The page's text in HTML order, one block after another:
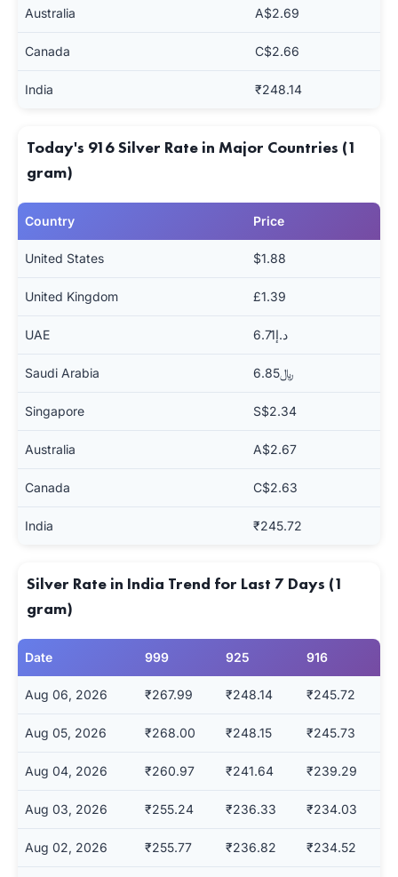
Australia A$2.69
Canada C$2.66
India ₹248.14
Today's 916 Silver Rate in Major Countries (1
gram)
Country Price
United States $1.88
United Kingdom £1.39
UAE د.إ6.71
Saudi Arabia ﷼6.85
Singapore S$2.34
Australia A$2.67
Canada C$2.63
India ₹245.72
Silver Rate in India Trend for Last 7 Days (1
gram)
Date 999 925 916
Aug 06, 2026 ₹267.99 ₹248.14 ₹245.72
Aug 05, 2026 ₹268.00 ₹248.15 ₹245.73
Aug 04, 2026 ₹260.97 ₹241.64 ₹239.29
Aug 03, 2026 ₹255.24 ₹236.33 ₹234.03
Aug 02, 2026 ₹255.77 ₹236.82 ₹234.52